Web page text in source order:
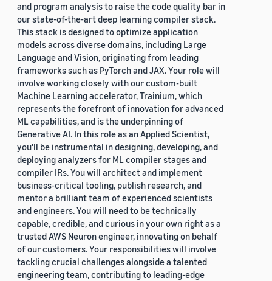
and program analysis to raise the code quality bar in
our state-of-the-art deep learning compiler stack.
This stack is designed to optimize application
models across diverse domains, including Large
Language and Vision, originating from leading
frameworks such as PyTorch and JAX. Your role will
involve working closely with our custom-built
Machine Learning accelerator, Trainium, which
represents the forefront of innovation for advanced
ML capabilities, and is the underpinning of
Generative AI. In this role as an Applied Scientist,
you'll be instrumental in designing, developing, and
deploying analyzers for ML compiler stages and
compiler IRs. You will architect and implement
business-critical tooling, publish research, and
mentor a brilliant team of experienced scientists
and engineers. You will need to be technically
capable, credible, and curious in your own right as a
trusted AWS Neuron engineer, innovating on behalf
of our customers. Your responsibilities will involve
tackling crucial challenges alongside a talented
engineering team, contributing to leading-edge